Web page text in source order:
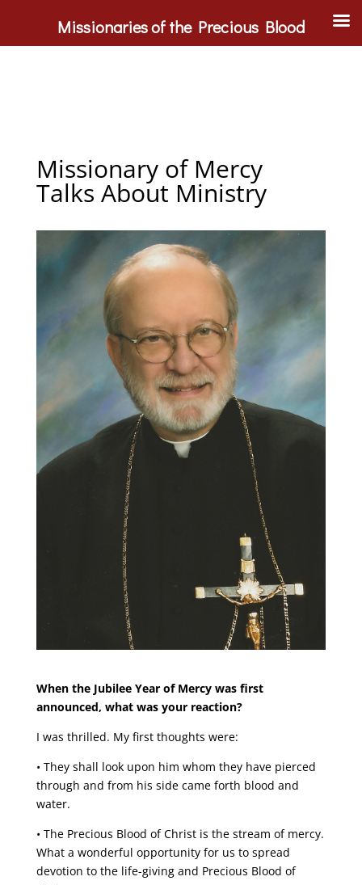
Missionary of Mercy
Talks About Ministry
When the Jubilee Year of Mercy was first
announced, what was your reaction?
I was thrilled. My first thoughts were:
• They shall look upon him whom they have pierced
through and from his side came forth blood and
water.
• The Precious Blood of Christ is the stream of mercy.
What a wonderful opportunity for us to spread
devotion to the life-giving and Precious Blood of
Missionaries of the Precious Blood